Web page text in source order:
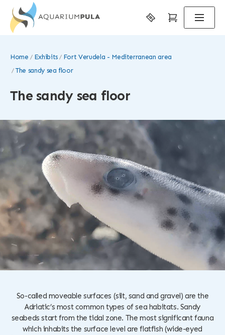
The sandy sea floor
Home Exhibits
Fort Verudela - Mediterranean area
The sandy sea floor
So-called moveable surfaces (silt, sand and gravel) are the
Adriatic’s most common types of sea habitats. Sandy
seabeds start from the tidal zone. The most significant fauna
which inhabits the surface level are flatfish (wide-eyed